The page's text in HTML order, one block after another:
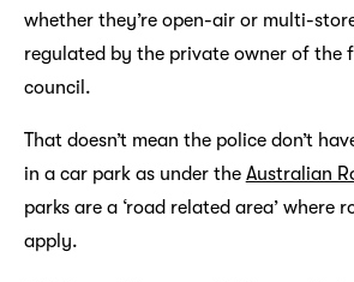
whether they’re open-air or multi-
regulated by the private owner of the
council.
That doesn’t mean the police don’t
in a car park as under the Australian
parks are a ‘road related area’ where
apply.